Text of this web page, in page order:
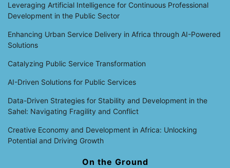
Leveraging Artificial Intelligence for Continuous Professional
Development in the Public Sector
Enhancing Urban Service Delivery in Africa through AI-Powered
Solutions
Catalyzing Public Service Transformation
AI-Driven Solutions for Public Services
Data-Driven Strategies for Stability and Development in the
Sahel: Navigating Fragility and Conflict
Creative Economy and Development in Africa: Unlocking
Potential and Driving Growth
On the Ground